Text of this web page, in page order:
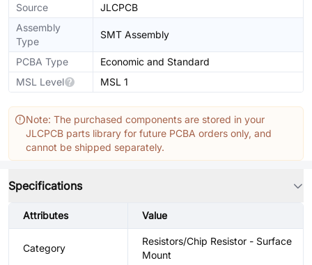
Source
JLCPCB
Assembly
Type
SMT Assembly
PCBA Type
Economic and Standard
MSL Level
MSL 1
Note: The purchased components are stored in your
JLCPCB parts library for future PCBA orders only, and
cannot be shipped separately.
Specifications
Attributes Value
Category
Resistors/Chip Resistor - Surface
Mount